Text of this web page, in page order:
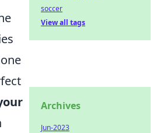
soccer
View all tags
Archives
Jun-2023